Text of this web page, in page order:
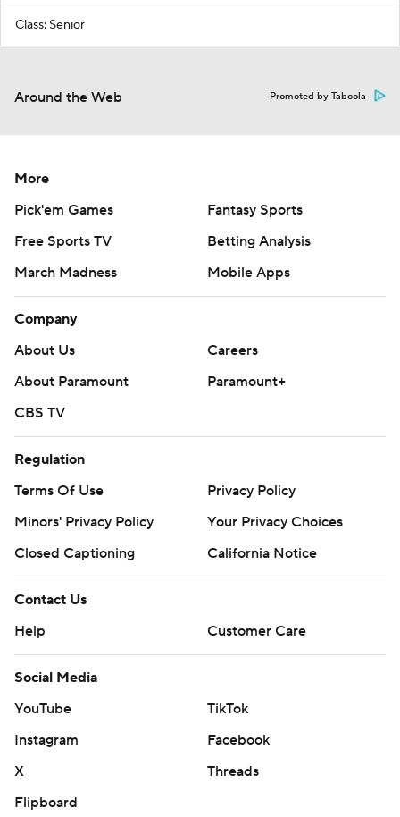
Class: Senior
Around the Web Promoted by Taboola
More
Pick'em Games
Fantasy Sports
Free Sports TV
Betting Analysis
March Madness
Mobile Apps
Company
About Us
Careers
About Paramount
Paramount+
CBS TV
Regulation
Terms Of Use
Privacy Policy
Minors' Privacy Policy
Your Privacy Choices
Closed Captioning
California Notice
Contact Us
Help
Customer Care
Social Media
YouTube
TikTok
Instagram
Facebook
X
Threads
Flipboard